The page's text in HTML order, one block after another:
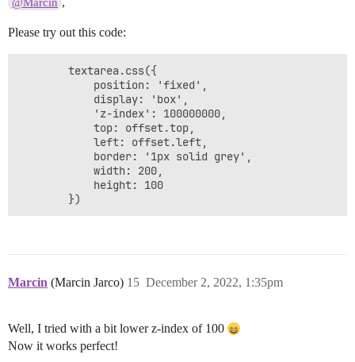
Please try out this code:
        textarea.css({
        })
Marcin (Marcin Jarco) December 2, 2022, 1:35pm
15
Well, I tried with a bit lower z-index of 100
Now it works perfect!